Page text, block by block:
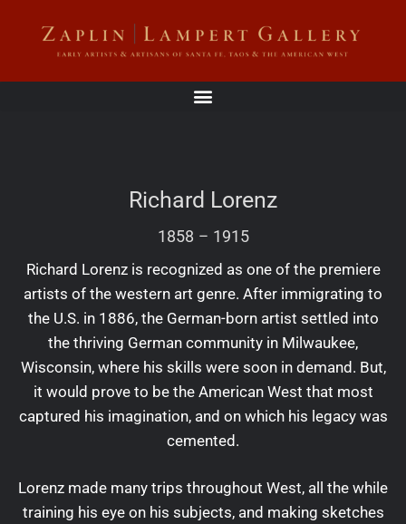
Richard Lorenz
1858 – 1915
Richard Lorenz is recognized as one of the premiere
artists of the western art genre. After immigrating to
the U.S. in 1886, the German-born artist settled into
the thriving German community in Milwaukee,
Wisconsin, where his skills were soon in demand. But,
it would prove to be the American West that most
captured his imagination, and on which his legacy was
cemented.
Lorenz made many trips throughout West, all the while
training his eye on his subjects, and making sketches